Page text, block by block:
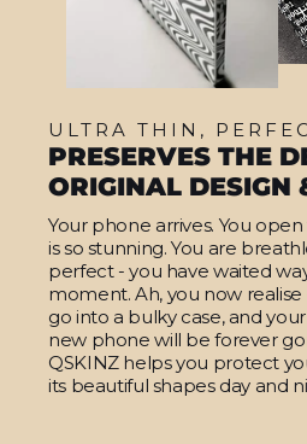
ULTRA THIN,
PRESERVES THE
ORIGINAL DESIGN
Your phone arrives. You
is so stunning. You are
perfect - you have waited
moment. Ah, you now
go into a bulky case, and
new phone will be forever
QSKINZ helps you protect
its beautiful shapes day and